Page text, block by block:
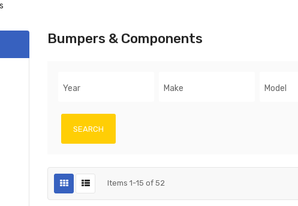
Bumpers & Components
Year Make Model
SEARCH
Items 1-15 of 52